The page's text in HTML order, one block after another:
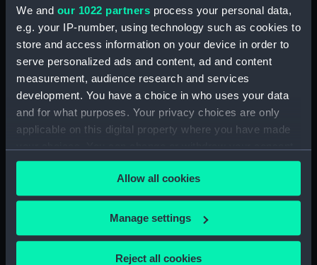
We and our 1022 partners process your personal data,
e.g. your IP-number, using technology such as cookies to
store and access information on your device in order to
serve personalized ads and content, ad and content
measurement, audience research and services
development. You have a choice in who uses your data
and for what purposes. Your privacy choices are only
applicable on this digital property where you have made
any time from the Cookie Declaration or by clicking on
the Privacy trigger icon.
If you allow, we would also like to:
Collect information about your geographical
Allow all cookies
Manage settings
Reject all cookies
Tempestuous (Vent Plug)
(BAE0023.8)
Tempestuous (Vent Plug)
(BAE0023.9)
Tempestuous (Vent Plug)
(BAE0023.10)
Tempestuous (Vent Plug)
(BAE0023.11)
Tempestuous (Vent Plug)
Tempestuous (Rope for
mainsheet) (BAE0023.14)